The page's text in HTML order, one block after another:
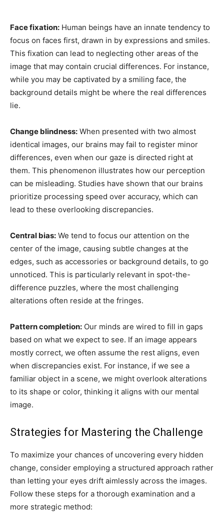
Face fixation: Human beings have an innate tendency to
focus on faces first, drawn in by expressions and smiles.
This fixation can lead to neglecting other areas of the
image that may contain crucial differences. For instance,
while you may be captivated by a smiling face, the
background details might be where the real differences
lie.
Change blindness: When presented with two almost
identical images, our brains may fail to register minor
differences, even when our gaze is directed right at
them. This phenomenon illustrates how our perception
can be misleading. Studies have shown that our brains
prioritize processing speed over accuracy, which can
lead to these overlooking discrepancies.
Central bias: We tend to focus our attention on the
center of the image, causing subtle changes at the
edges, such as accessories or background details, to go
unnoticed. This is particularly relevant in spot-the-
difference puzzles, where the most challenging
alterations often reside at the fringes.
Pattern completion: Our minds are wired to fill in gaps
based on what we expect to see. If an image appears
mostly correct, we often assume the rest aligns, even
when discrepancies exist. For instance, if we see a
familiar object in a scene, we might overlook alterations
to its shape or color, thinking it aligns with our mental
image.
Strategies for Mastering the Challenge
To maximize your chances of uncovering every hidden
change, consider employing a structured approach rather
than letting your eyes drift aimlessly across the images.
Follow these steps for a thorough examination and a
more strategic method: